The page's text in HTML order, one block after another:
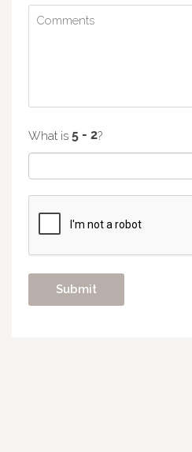
What is ?